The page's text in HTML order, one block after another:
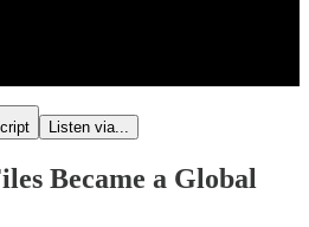
Listen via...
Became a Global